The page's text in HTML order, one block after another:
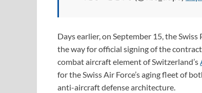
Days earlier, on September 15, the Swiss
the way for official signing of the
combat aircraft element of Switzerland’s
for the Swiss Air Force’s aging fleet of
anti-aircraft defense architecture.